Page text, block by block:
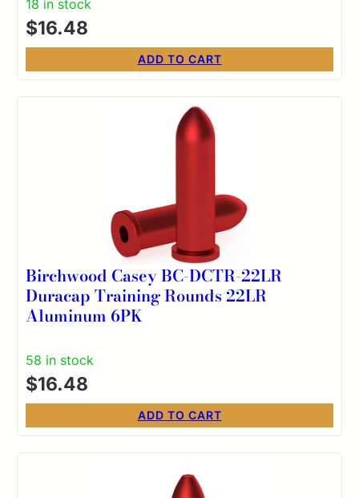
18 in stock
$16.48
ADD TO CART
Birchwood Casey BC-DCTR-22LR
Duracap Training Rounds 22LR
Aluminum 6PK
58 in stock
$16.48
ADD TO CART